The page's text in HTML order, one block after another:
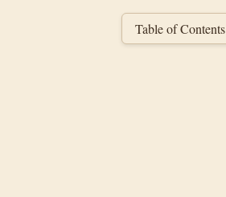
Table of Contents